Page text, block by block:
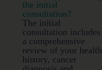
the initial
consultation?
The initial
consultation includes
a comprehensive
review of your health
history, cancer